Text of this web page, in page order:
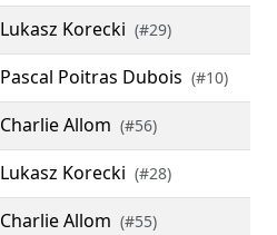
Lukasz Korecki (#29)
Pascal Poitras Dubois (#10)
Charlie Allom (#56)
Lukasz Korecki (#28)
Charlie Allom (#55)